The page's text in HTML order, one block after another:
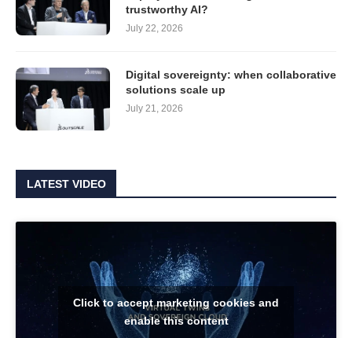
trustworthy AI?
July 22, 2026
Digital sovereignty: when collaborative
solutions scale up
July 21, 2026
LATEST VIDEO
Click to accept marketing cookies and
enable this content